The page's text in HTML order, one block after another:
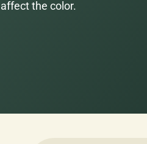
affect the color.